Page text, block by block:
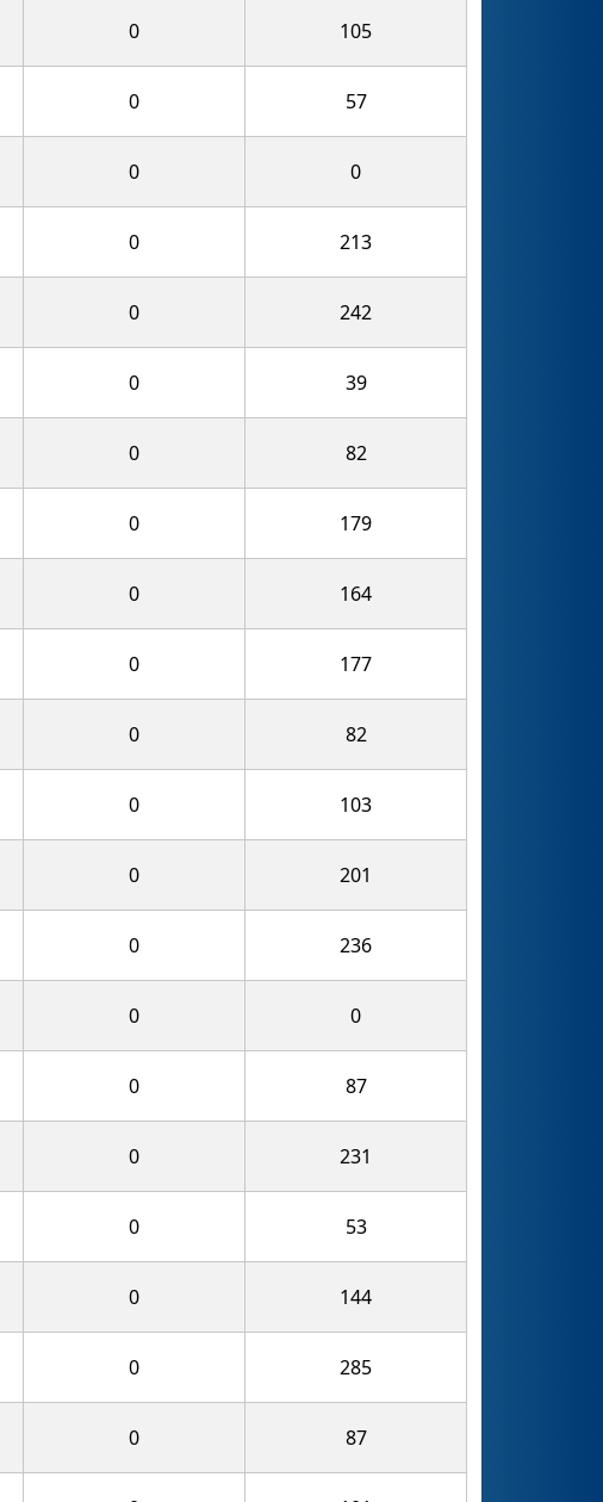
0 105
0 57
0 0
0 213
0 242
0 39
0 82
0 179
0 164
0 177
0 82
0 103
0 201
0 236
0 0
0 87
0 231
0 53
0 144
0 285
0 87